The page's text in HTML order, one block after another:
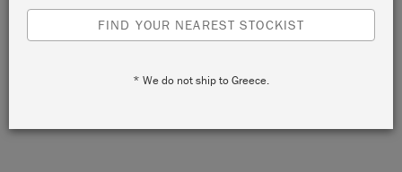
FIND YOUR NEAREST STOCKIST
* We do not ship to Greece.